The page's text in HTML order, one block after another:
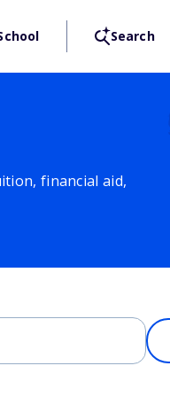
Search
financial aid,